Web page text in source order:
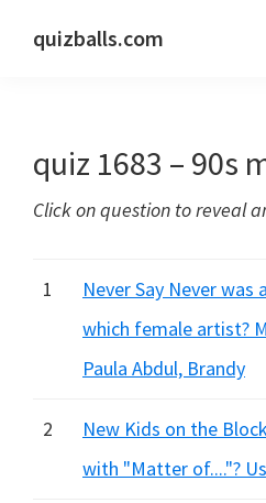
quizballs.com
answers
or
hidden
quiz 1683 – 90s
Click on question to reveal
1
Never Say Never was
which female artist?
Paula Abdul, Brandy
2
New Kids on the
with "Matter of...."?